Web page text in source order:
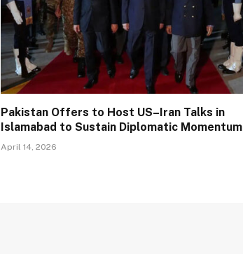
Pakistan Offers to Host US–Iran Talks in
Islamabad to Sustain Diplomatic Momentum
April 14, 2026